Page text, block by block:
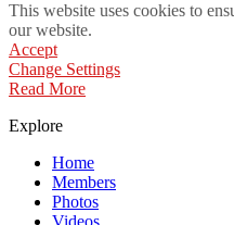
This website uses cookies to
our website.
Accept
Change Settings
Read More
Explore
Home
Members
Photos
Videos